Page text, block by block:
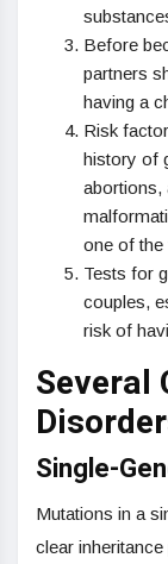
Before
partners
having a
Risk
history of
abortions,
one of the
Tests for
couples,
risk of
Several
Single-
Mutations in a
clear